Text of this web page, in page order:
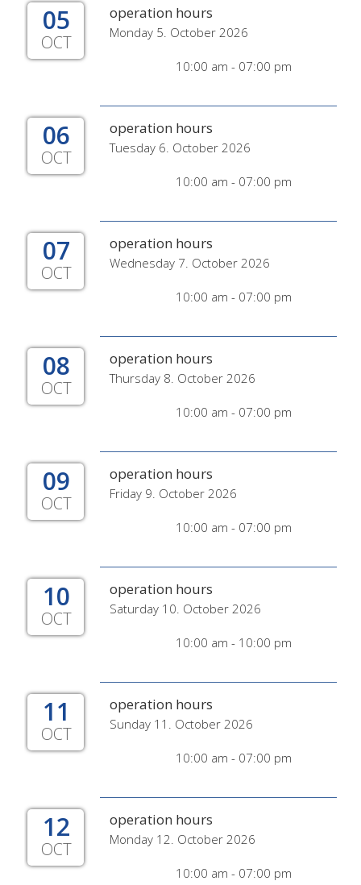
05
OCT
operation hours
Monday 5. October 2026
10:00 am - 07:00 pm
06
OCT
operation hours
Tuesday 6. October 2026
10:00 am - 07:00 pm
07
OCT
operation hours
Wednesday 7. October 2026
10:00 am - 07:00 pm
08
OCT
operation hours
Thursday 8. October 2026
10:00 am - 07:00 pm
09
OCT
operation hours
Friday 9. October 2026
10:00 am - 07:00 pm
10
OCT
operation hours
Saturday 10. October 2026
10:00 am - 10:00 pm
11
OCT
operation hours
Sunday 11. October 2026
10:00 am - 07:00 pm
12
OCT
operation hours
Monday 12. October 2026
10:00 am - 07:00 pm